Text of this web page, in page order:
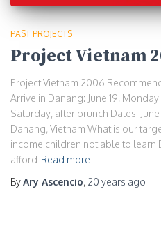
PAST PROJECTS
Project Vietnam
Project Vietnam 2006
Arrive in Danang: June 19,
Saturday, after brunch Dates: June
Danang, Vietnam What is our
income children not able to learn
afford Read more…
ByAry Ascencio, 20 years ago